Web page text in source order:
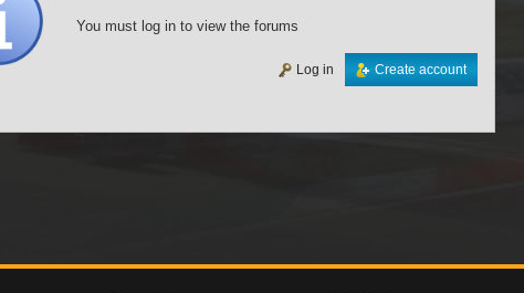
You must log in to view the forums
Create account
Log in